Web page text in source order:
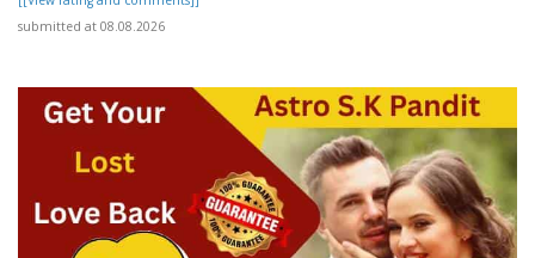
submitted at 08.08.2026